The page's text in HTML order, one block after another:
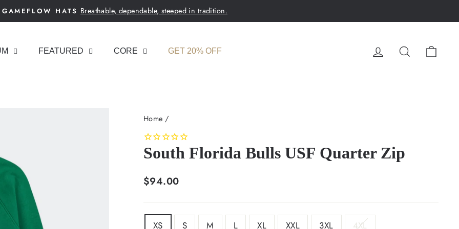
Pause
GAMEFLOW HATS Breathable, dependable, steeped in tradition.
FEATURED CORE GET 20% OFF LOG INSEARCH
Home /
South Florida Bulls USF Quarter Zip
Regular
$94.00
SIZE
XS S M L XL XXL 3XL 4XL